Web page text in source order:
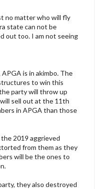
no matter who will fly
state can not be
out too. I am not seeing
is in akimbo. The
to win this
party will throw up
sell out at the 11th
in APGA than those
2019 aggrieved
from them as they
will be the ones to
they also destroyed